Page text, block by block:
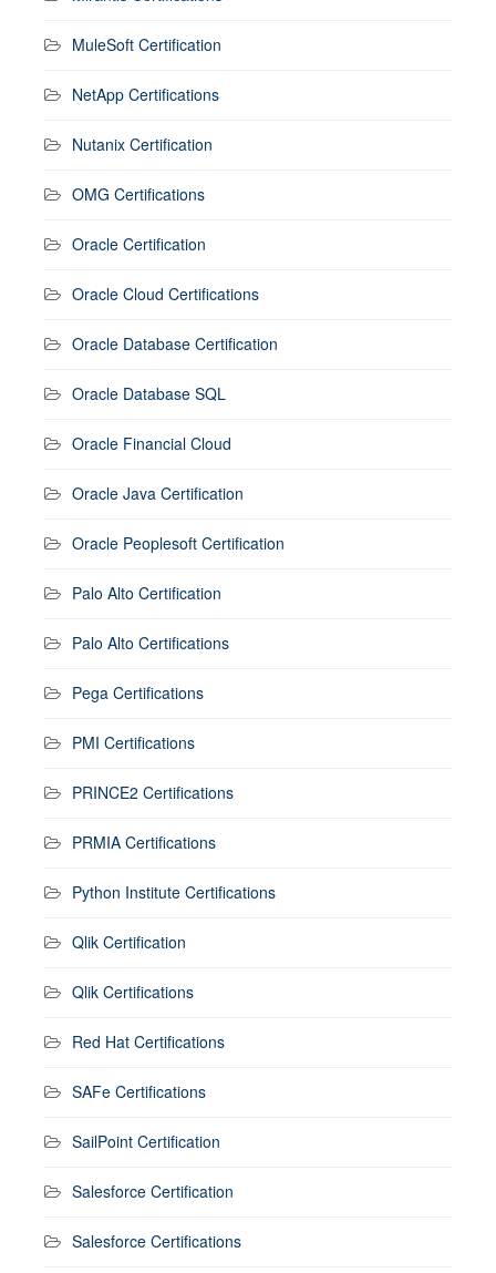
MuleSoft Certification
NetApp Certifications
Nutanix Certification
OMG Certifications
Oracle Certification
Oracle Cloud Certifications
Oracle Database Certification
Oracle Database SQL
Oracle Financial Cloud
Oracle Java Certification
Oracle Peoplesoft Certification
Palo Alto Certification
Palo Alto Certifications
Pega Certifications
PMI Certifications
PRINCE2 Certifications
PRMIA Certifications
Python Institute Certifications
Qlik Certification
Qlik Certifications
Red Hat Certifications
SAFe Certifications
SailPoint Certification
Salesforce Certification
Salesforce Certifications